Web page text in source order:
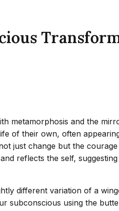
metamorphosis and the
of their own, often
just change but the
reflects the self,
different variation of a
subconscious using the